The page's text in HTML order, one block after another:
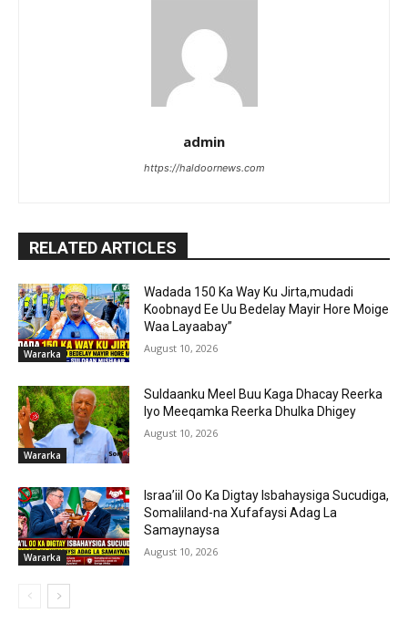
admin
https://haldoornews.com
RELATED ARTICLES
Wararka
Wadada 150 Ka Way Ku Jirta,mudadi
Koobnayd Ee Uu Bedelay Mayir Hore Moige
Waa Layaabay”
August 10, 2026
Wararka
Suldaanku Meel Buu Kaga Dhacay Reerka
Iyo Meeqamka Reerka Dhulka Dhigey
August 10, 2026
Wararka
Israa’iil Oo Ka Digtay Isbahaysiga Sucudiga,
Somaliland-na Xufafaysi Adag La
Samaynaysa
August 10, 2026